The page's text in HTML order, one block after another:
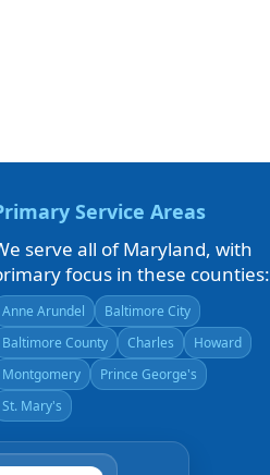
Service Areas
serve all of Maryland, with
focus in these counties:
Anne Arundel
Baltimore City
Baltimore County
Charles
Howard
Montgomery
Prince George's
St. Mary's